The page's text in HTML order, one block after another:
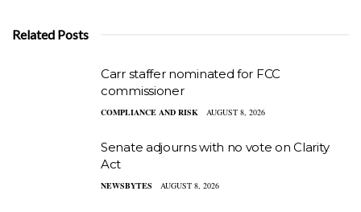
Related Posts
Carr staffer nominated for FCC
commissioner
COMPLIANCE AND RISK AUGUST 8, 2026
Senate adjourns with no vote on Clarity
Act
NEWSBYTES AUGUST 8, 2026